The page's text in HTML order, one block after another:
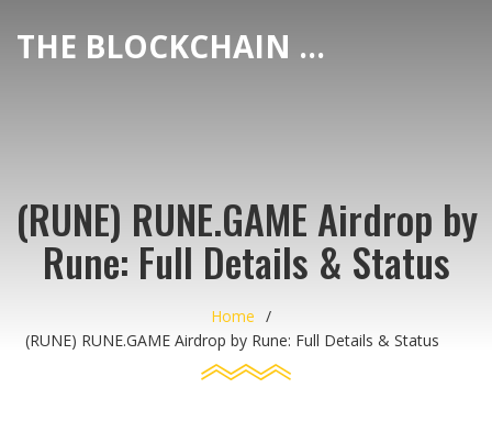
THE BLOCKCHAIN DEX CENTER
(RUNE) RUNE.GAME Airdrop by
Rune: Full Details & Status
Home
(RUNE) RUNE.GAME Airdrop by Rune: Full Details & Status